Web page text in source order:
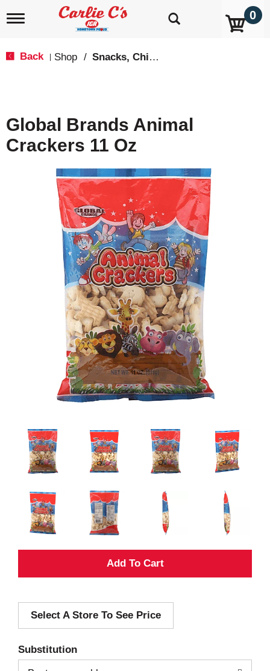
T
i
g
a
0
Back Shop / Snacks, Chips & Dips
Global Brands Animal
Crackers 11 Oz
A
d
Select A Store To See Price
Substitution